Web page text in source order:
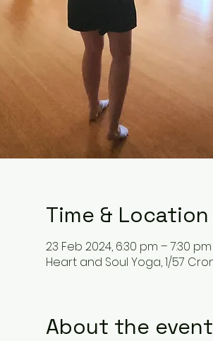
Time & Location
23 Feb 2024, 6:30 pm – 7:30 pm
Heart and Soul Yoga, 1/57
About the event